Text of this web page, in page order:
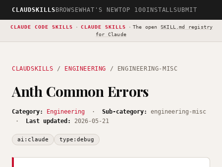
CLAUDSKILLS BROWSEWHAT'S NEWTOP 100INSTALLSUBMIT
CLAUDE CODE SKILLS · CLAUDE SKILLS · The open SKILL.md registry
for Claude
CLAUDSKILLS / ENGINEERING / ENGINEERING-MISC
Anth Common Errors
Category: Engineering · Sub-category:
engineering-misc
·
Last updated: 2026-05-21
ai:claude type:debug